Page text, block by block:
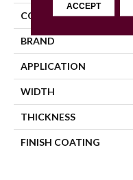
COLLECTION
BRAND
APPLICATION
WIDTH
THICKNESS
FINISH COATING
ACCEPT